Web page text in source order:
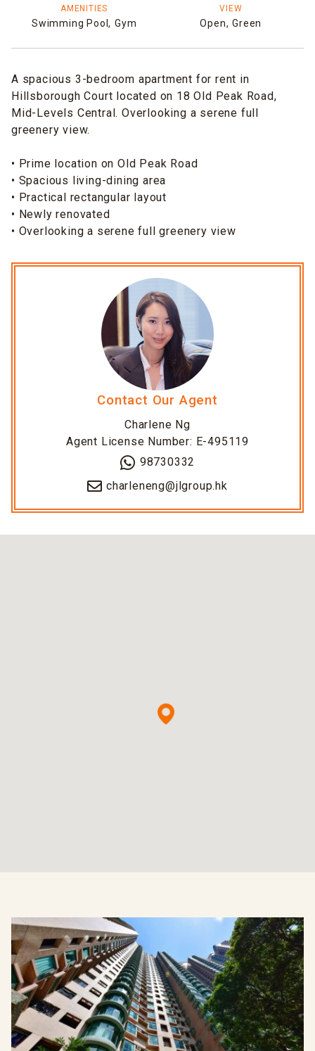
AMENITIES
Swimming Pool, Gym
VIEW
Open, Green
A spacious 3-bedroom apartment for rent in
Hillsborough Court located on 18 Old Peak Road,
Mid-Levels Central. Overlooking a serene full
greenery view.
• Prime location on Old Peak Road
• Spacious living-dining area
• Practical rectangular layout
• Newly renovated
• Overlooking a serene full greenery view
Contact Our Agent
Charlene Ng
Agent License Number: E-495119
98730332
charleneng@jlgroup.hk